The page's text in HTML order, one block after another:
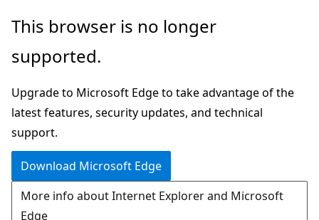
Skip
main
Skip
Ask
chat
experience
This browser is no longer
supported.
Upgrade to Microsoft Edge to take advantage of the
latest features, security updates, and technical
support.
Download Microsoft Edge
More info about Internet Explorer and Microsoft
Edge